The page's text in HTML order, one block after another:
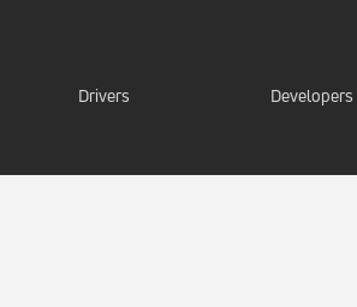
Drivers Developers